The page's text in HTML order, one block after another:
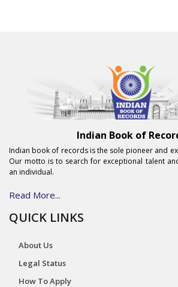
Indian Book of
Indian book of records is the sole pioneer and
Our motto is to search for exceptional talent
an individual.
Read More...
QUICK LINKS
About Us
Legal Status
How To Apply